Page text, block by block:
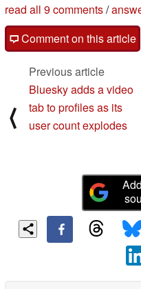
read all 9 comments/
Comment on this article
⟨
Previous article
Bluesky adds a video
tab to profiles as its
user count explodes